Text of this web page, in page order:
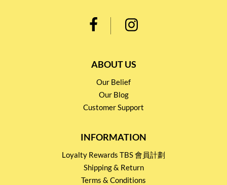
ABOUT US
Our Belief
Our Blog
Customer Support
INFORMATION
Loyalty Rewards TBS 會員計劃
Shipping & Return
Terms & Conditions